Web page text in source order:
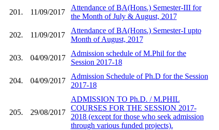
201. 11/09/2017
Attendance of BA(Hons.) Semester-III for
the Month of July & August, 2017
202. 11/09/2017
Attendance of BA(Hons.) Semester-I upto
Month of August, 2017
203. 04/09/2017
Admission schedule of M.Phil for the
Session 2017-18
204. 04/09/2017
Admission Schedule of Ph.D for the Session
2017-18
205. 29/08/2017
ADMISSION TO Ph.D. / M.PHIL
COURSES FOR THE SESSION 2017-
2018 (except for those who seek admission
through various funded projects).